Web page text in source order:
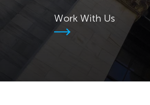
Work With Us